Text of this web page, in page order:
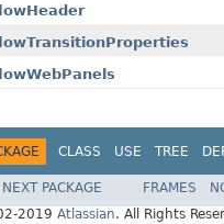
CLASS USE TREE
NEXT PACKAGE FRAMES
2019 Atlassian. All Rights